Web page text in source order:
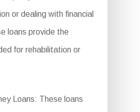
or dealing with financial
loans provide the
for rehabilitation or
Loans: These loans